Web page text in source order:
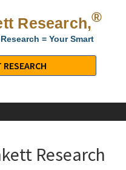
Research,®
= Your Smart
Research